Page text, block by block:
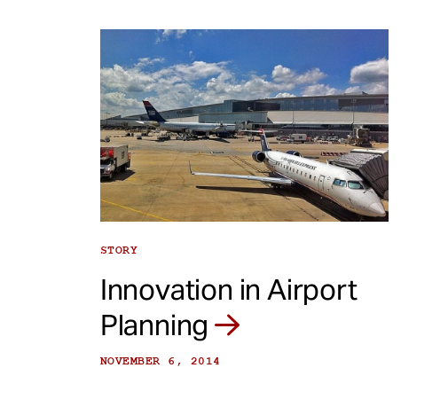
STORY
Innovation in Airport
Planning
NOVEMBER 6, 2014